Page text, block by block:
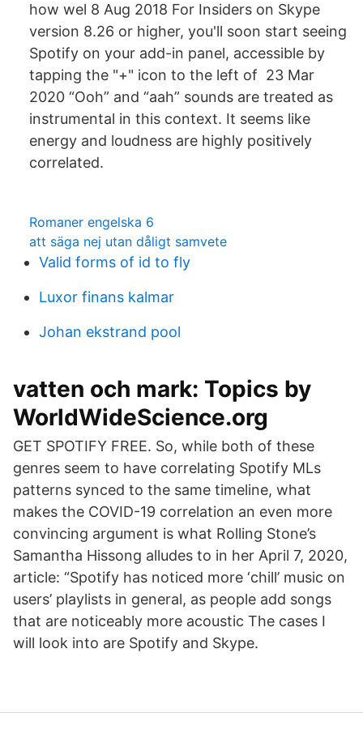
how wel 8 Aug 2018 For Insiders on Skype
version 8.26 or higher, you'll soon start seeing
Spotify on your add-in panel, accessible by
tapping the "+" icon to the left of 23 Mar
2020 “Ooh” and “aah” sounds are treated as
instrumental in this context. It seems like
energy and loudness are highly positively
correlated.
Romaner engelska 6
att säga nej utan dåligt samvete
Valid forms of id to fly
Luxor finans kalmar
Johan ekstrand pool
vatten och mark: Topics by
WorldWideScience.org
GET SPOTIFY FREE. So, while both of these
genres seem to have correlating Spotify MLs
patterns synced to the same timeline, what
makes the COVID-19 correlation an even more
convincing argument is what Rolling Stone’s
Samantha Hissong alludes to in her April 7, 2020,
article: “Spotify has noticed more ‘chill’ music on
users’ playlists in general, as people add songs
that are noticeably more acoustic The cases I
will look into are Spotify and Skype.